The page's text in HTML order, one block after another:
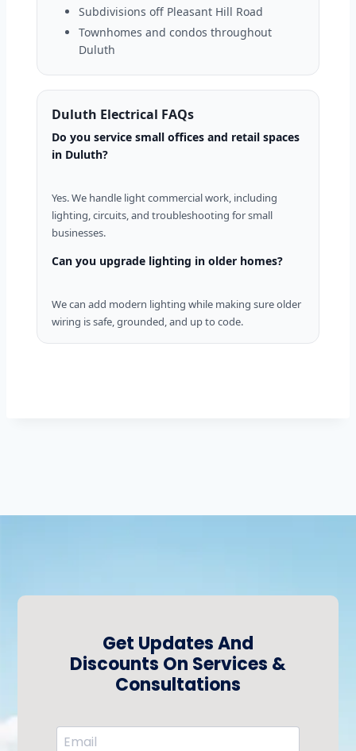
Subdivisions off Pleasant Hill Road
Townhomes and condos throughout
Duluth
Duluth Electrical FAQs
Do you service small offices and retail spaces
in Duluth?
Yes. We handle light commercial work, including
lighting, circuits, and troubleshooting for small
businesses.
Can you upgrade lighting in older homes?
We can add modern lighting while making sure older
wiring is safe, grounded, and up to code.
Get Updates And
Discounts On Services &
Consultations